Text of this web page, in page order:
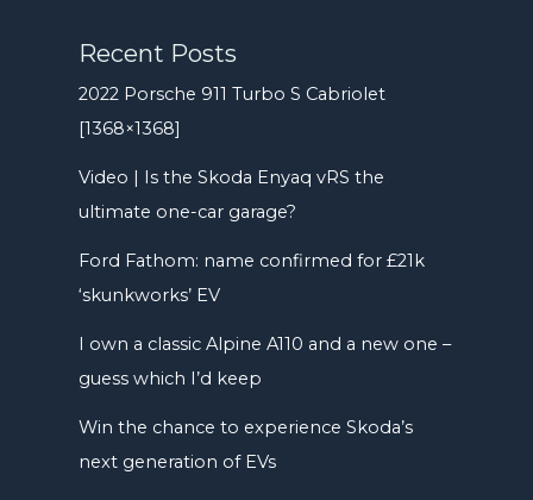
Recent Posts
2022 Porsche 911 Turbo S Cabriolet
[1368×1368]
Video | Is the Skoda Enyaq vRS the
ultimate one-car garage?
Ford Fathom: name confirmed for £21k
‘skunkworks’ EV
I own a classic Alpine A110 and a new one –
guess which I’d keep
Win the chance to experience Skoda’s
next generation of EVs